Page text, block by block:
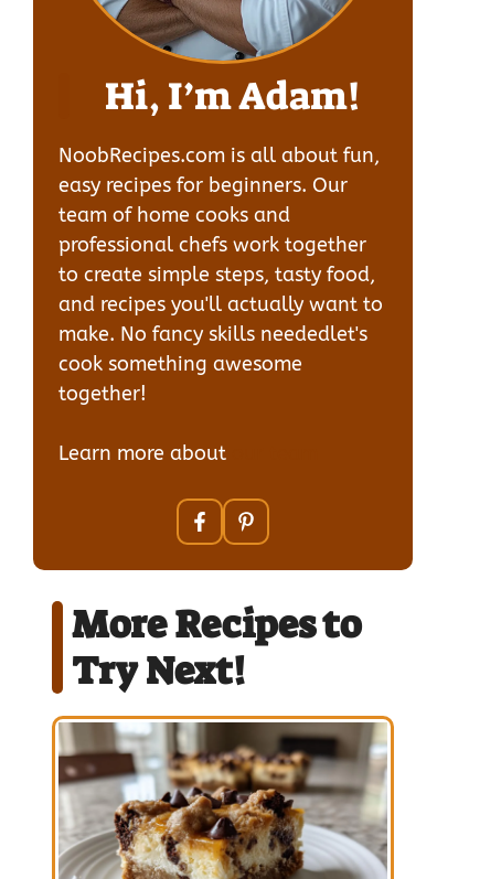
Hi, I’m Adam!
NoobRecipes.com is all about fun,
easy recipes for beginners. Our
team of home cooks and
professional chefs work together
to create simple steps, tasty food,
and recipes you'll actually want to
make. No fancy skills neededlet's
cook something awesome
together!
Learn more about
More Recipes to
Try Next!